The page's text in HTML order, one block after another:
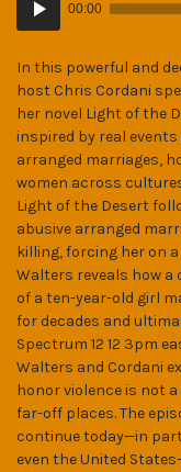
Player
00:00
In this powerful and
host Chris Cordani
her novel Light of the
inspired by real
arranged marriages,
women across
Light of the Desert
abusive arranged
killing, forcing her on
Walters reveals how
of a ten-year-old girl
for decades and
Spectrum 12 12 3pm
Walters and Cordani
honor violence is not
far-off places. The
continue today—in
even the United